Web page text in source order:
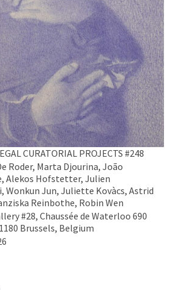
CURATORIAL PROJECTS #248
Roder, Marta Djourina, João
Alekos Hofstetter, Julien
Wonkun Jun, Juliette Kovàcs, Astrid
Reinbothe, Robin Wen
#28, Chaussée de Waterloo 690
Brussels, Belgium